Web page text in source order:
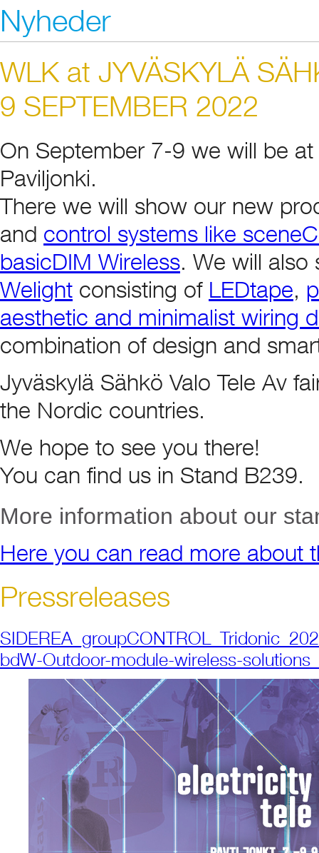
Nyheder
WLK at JYVÄSKYLÄ
9 SEPTEMBER 2022
On September 7-9 we will be
Paviljonki.
There we will show our new
and control systems like
basicDIM Wireless. We will
Welight consisting of LEDtape,
aesthetic and minimalist wiring
combination of design and
Jyväskylä Sähkö Valo Tele Av
the Nordic countries.
We hope to see you there!
You can find us in Stand B239.
More information about our
Here you can read more about
Pressreleases
bdW-Outdoor-module-wireless-